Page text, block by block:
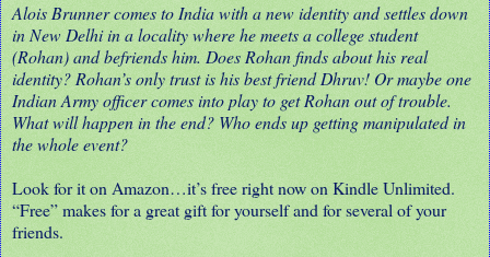
Alois Brunner comes to India with a new identity and settles down
in New Delhi in a locality where he meets a college student
(Rohan) and befriends him. Does Rohan finds about his real
identity? Rohan’s only trust is his best friend Dhruv! Or maybe one
Indian Army officer comes into play to get Rohan out of trouble.
What will happen in the end? Who ends up getting manipulated in
the whole event?
Look for it on Amazon…it’s free right now on Kindle Unlimited.
“Free” makes for a great gift for yourself and for several of your
friends.